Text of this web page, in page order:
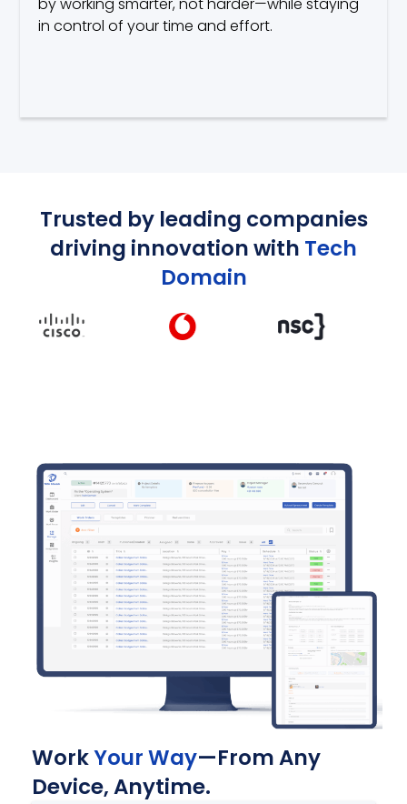
by working smarter, not harder—while staying
in control of your time and effort.
Trusted by leading companies
driving innovation with Tech
Domain
WorkYour Way—From Any
Device, Anytime.